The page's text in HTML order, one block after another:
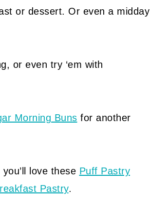
or dessert. Or even a midday
or even try ‘em with
Morning Buns for another
love these Puff Pastry
Pastry.